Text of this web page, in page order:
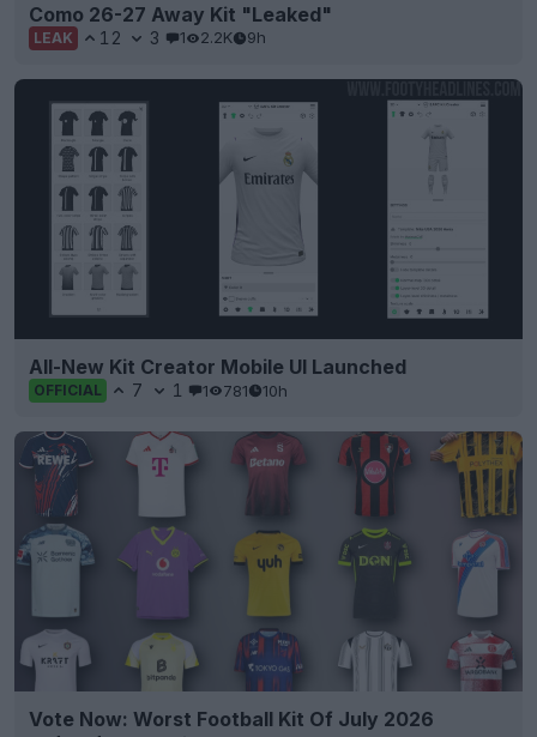
Como 26-27 Away Kit "Leaked"
LEAK 12 3 1 2.2K 9h
All-New Kit Creator Mobile UI Launched
OFFICIAL 7 1 1 781 10h
Vote Now: Worst Football Kit Of July 2026